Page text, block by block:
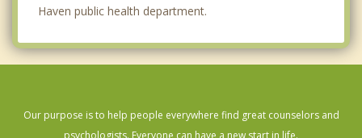
Haven public health department.
Our purpose is to help people everywhere find great counselors and
psychologists. Everyone can have a new start in life.